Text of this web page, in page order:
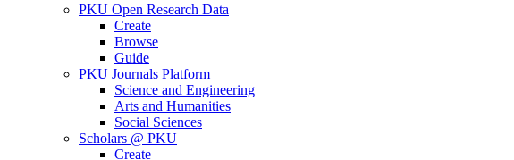
PKU Open Research Data
Create
Browse
Guide
PKU Journals Platform
Science and Engineering
Arts and Humanities
Social Sciences
Scholars @ PKU
Create